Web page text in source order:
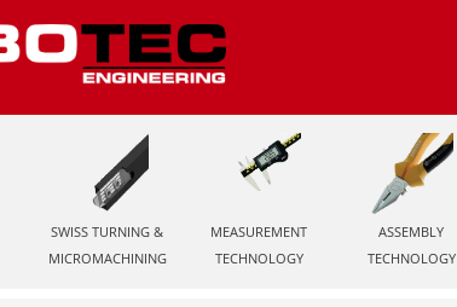
SWISS TURNING &
MICROMACHINING
MEASUREMENT
TECHNOLOGY
ASSEMBLY
TECHNOLOGY